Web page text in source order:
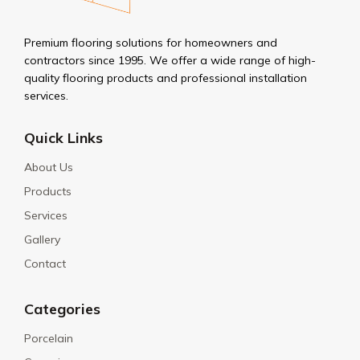
Premium flooring solutions for homeowners and
contractors since 1995. We offer a wide range of high-
quality flooring products and professional installation
services.
Quick Links
About Us
Products
Services
Gallery
Contact
Categories
Porcelain